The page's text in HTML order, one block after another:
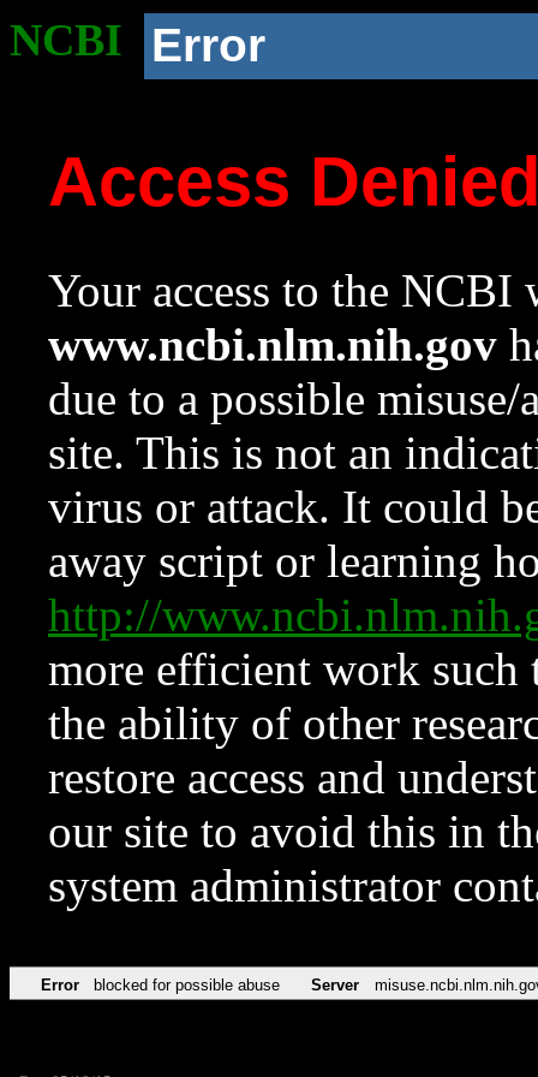
NCBI Error
Access
Your access to the NCBI
www.ncbi.nlm.nih.gov
due to a possible
site. This is not an
virus or attack. It could
away script or learning
http://
more efficient work such
the ability of other
restore access and
our site to avoid this in
system administrator
Error blocked for possible abuse Server